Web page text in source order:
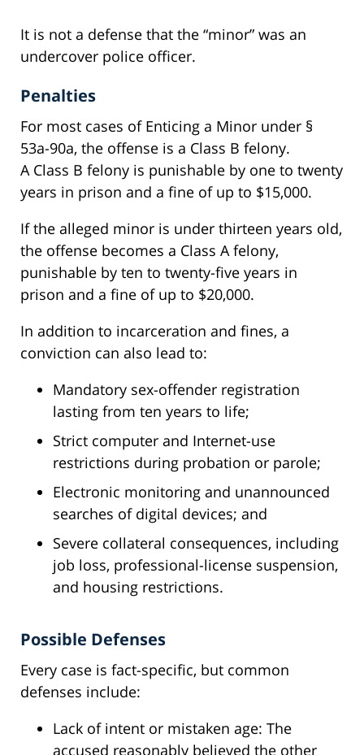
It is not a defense that the “minor” was an
undercover police officer.
Penalties
For most cases of Enticing a Minor under §
53a-90a, the offense is a Class B felony.
A Class B felony is punishable by one to twenty
years in prison and a fine of up to $15,000.
If the alleged minor is under thirteen years old,
the offense becomes a Class A felony,
punishable by ten to twenty-five years in
prison and a fine of up to $20,000.
In addition to incarceration and fines, a
conviction can also lead to:
Mandatory sex-offender registration
lasting from ten years to life;
Strict computer and Internet-use
restrictions during probation or parole;
Electronic monitoring and unannounced
searches of digital devices; and
Severe collateral consequences, including
job loss, professional-license suspension,
and housing restrictions.
Possible Defenses
Every case is fact-specific, but common
defenses include:
Lack of intent or mistaken age: The
accused reasonably believed the other